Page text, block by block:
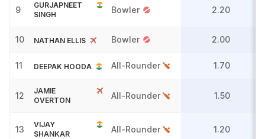
9
GURJAPNEET
SINGH
Bowler 2.20
10 NATHAN ELLIS Bowler 2.00
11 DEEPAK HOODA All-Rounder 1.70
12
JAMIE
OVERTON
All-Rounder 1.50
13
VIJAY
SHANKAR
All-Rounder 1.20